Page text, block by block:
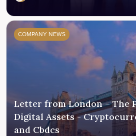
COMPANY NEWS
Letter from London – The
Digital Assets -
and Cbdcs